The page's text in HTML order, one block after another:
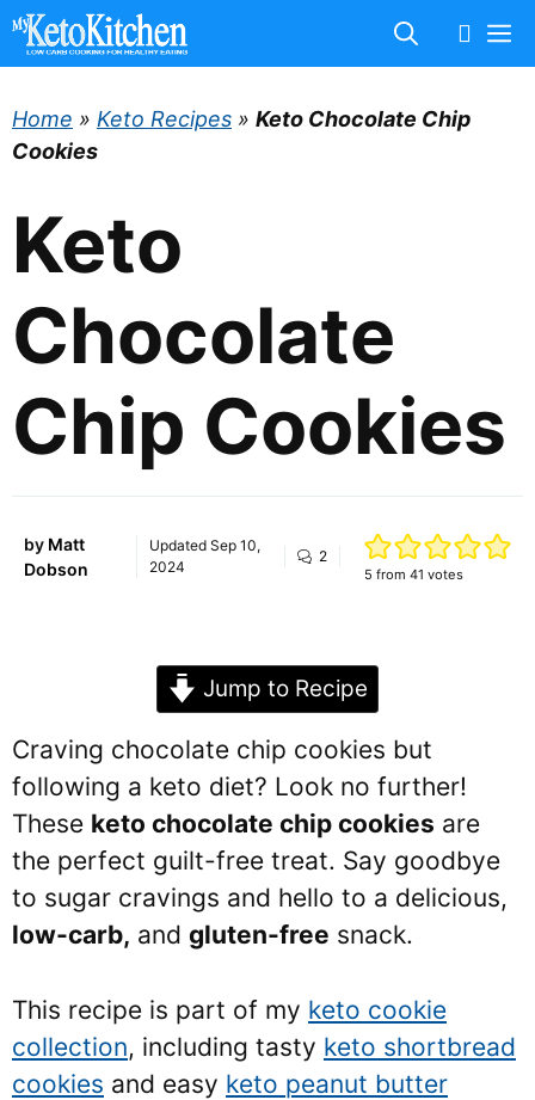
Skip
Home » Keto Recipes » Keto Chocolate Chip
Cookies
Keto
Chocolate
Chip Cookies
by Matt
Dobson
UpdatedSep 10,
2024
2
5 from 41 votes
Jump to Recipe
Craving chocolate chip cookies but
following a keto diet? Look no further!
These keto chocolate chip cookies are
the perfect guilt-free treat. Say goodbye
to sugar cravings and hello to a delicious,
low-carb, and gluten-free snack.
This recipe is part of my keto cookie
collection, including tasty keto shortbread
cookies and easy keto peanut butter